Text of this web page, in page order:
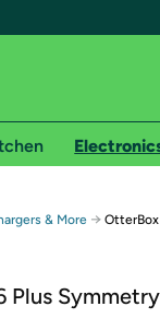
Free shipping for
on Woot! orders
on Shirt.Woot orders
& More → OtterBox
Plus